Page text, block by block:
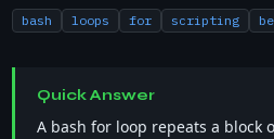
bash loops for scripting
Quick Answer
A bash for loop repeats a block